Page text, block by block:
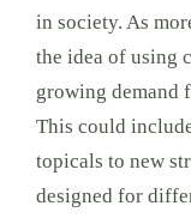
in society. As
the idea of using
growing demand
This could
topicals to new
designed for